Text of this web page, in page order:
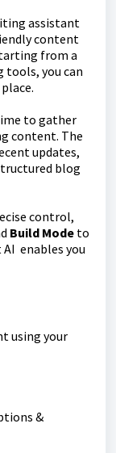
assistant
content
from a
tools, you can
to gather
content. The
updates,
blog
control,
Build Mode to
enables you
using your
&